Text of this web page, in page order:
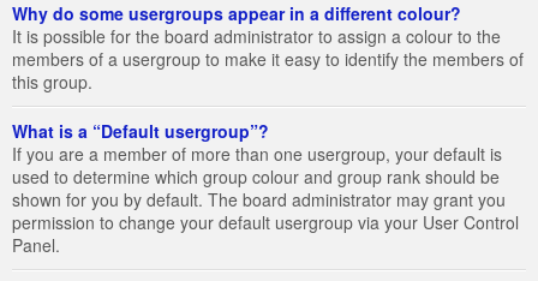
Why do some usergroups appear in a different colour?
It is possible for the board administrator to assign a colour to the
members of a usergroup to make it easy to identify the members of
this group.
What is a “Default usergroup”?
If you are a member of more than one usergroup, your default is
used to determine which group colour and group rank should be
shown for you by default. The board administrator may grant you
permission to change your default usergroup via your User Control
Panel.